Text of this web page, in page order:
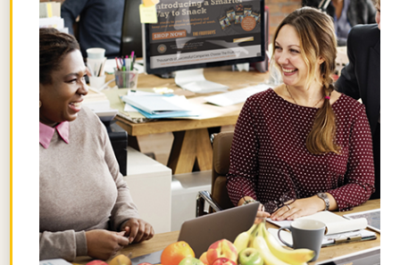
July 29, 2026
What Are Gravenstein Apples and
How Can I Order Them?
July 24, 2026
Topics
Browse by theme.
Work
Life
Fruit
Tips
ProfilesFruitGuys
News
RecipesHealth
&
Fitness
ImpactChief
Banana
Produce
Glossary